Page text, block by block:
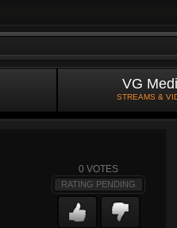
VG
STREAMS &
0 VOTES
RATING PENDING